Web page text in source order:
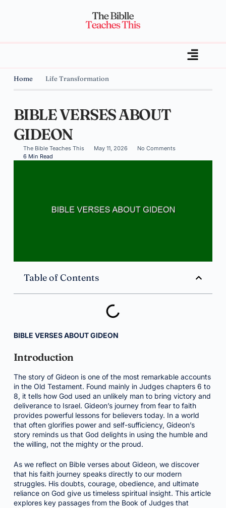
Home Life Transformation
BIBLE VERSES ABOUT
GIDEON
The Bible Teaches This May 11, 2026
No Comments
6 Min Read
Table of Contents
BIBLE VERSES ABOUT GIDEON
Introduction
The story of Gideon is one of the most remarkable accounts
in the Old Testament. Found mainly in Judges chapters 6 to
8, it tells how God used an unlikely man to bring victory and
deliverance to Israel. Gideon’s journey from fear to faith
provides powerful lessons for believers today. In a world
that often glorifies power and self-sufficiency, Gideon’s
story reminds us that God delights in using the humble and
the willing, not the mighty or the proud.
As we reflect on Bible verses about Gideon, we discover
that his faith journey speaks directly to our modern
struggles. His doubts, courage, obedience, and ultimate
reliance on God give us timeless spiritual insight. This article
explores key passages from the Book of Judges that